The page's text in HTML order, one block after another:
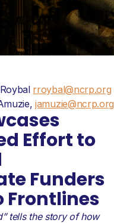
rroybal@ncrp.org
jamuzie@ncrp.org
Effort to
Funders
Frontlines
”tells the story ofhow